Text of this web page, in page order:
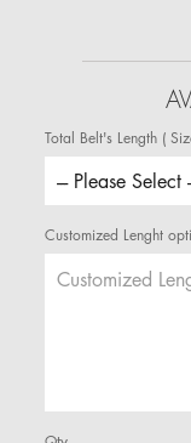
Total Belt's Length (
Customized Lenght